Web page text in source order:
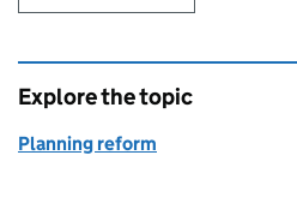
Explore the topic
Planning reform